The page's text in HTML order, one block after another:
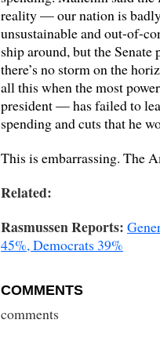
reality — our nation is
unsustainable and out-of-
ship around, but the
there’s no storm on the
all this when the most
president — has failed to
spending and cuts that he
This is embarrassing. The
Related:
Rasmussen Reports:
45%, Democrats 39%
COMMENTS
comments